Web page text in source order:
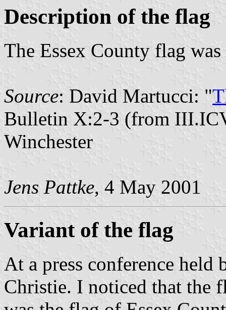
Description of the flag
The Essex County flag
Source: David Martucci: "
Bulletin X:2-3 (from
Winchester
Jens Pattke, 4 May 2001
Variant of the flag
At a press conference held
Christie. I noticed that the